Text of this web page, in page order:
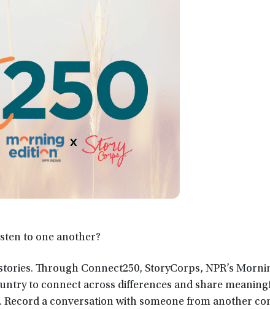
to one another?
Through Connect250, StoryCorps, NPR’s
to connect across differences and share
Record a conversation with someone from another